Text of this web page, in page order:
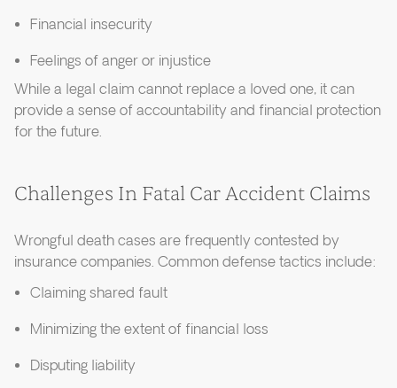
Financial insecurity
Feelings of anger or injustice
While a legal claim cannot replace a loved one, it can
provide a sense of accountability and financial protection
for the future.
Challenges In Fatal Car Accident Claims
Wrongful death cases are frequently contested by
insurance companies. Common defense tactics include:
Claiming shared fault
Minimizing the extent of financial loss
Disputing liability